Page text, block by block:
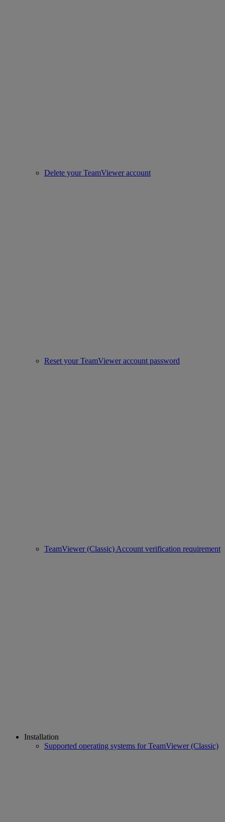
Delete your TeamViewer account
Reset your TeamViewer account password
TeamViewer (Classic) Account verification requirement
Installation
Supported operating systems for TeamViewer (Classic)